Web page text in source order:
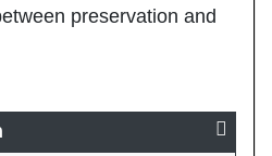
preservation and